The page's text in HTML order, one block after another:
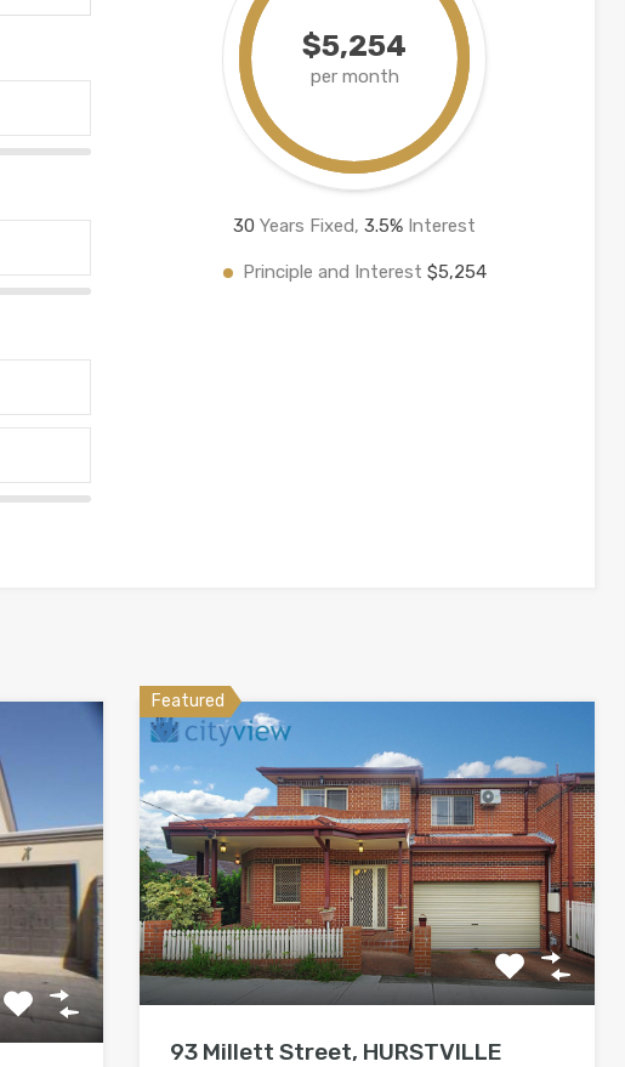
$5,254
per month
30 Years Fixed,3.5% Interest
Principle and Interest $5,254
Featured
93 Millett Street, HURSTVILLE